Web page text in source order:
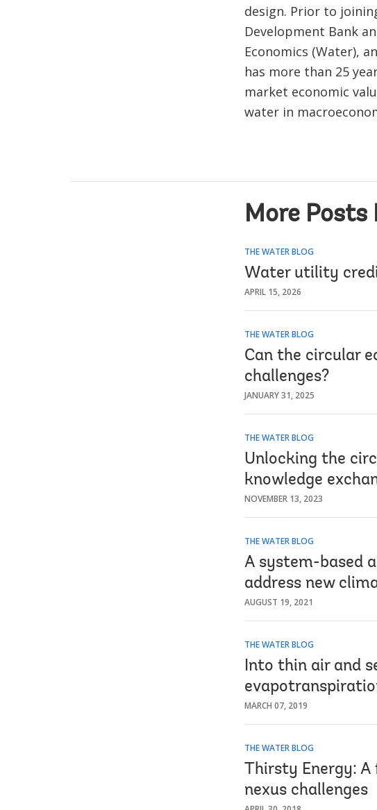
design. Prior to
Development Bank
Economics (Water),
has more than 25
market economic
water in
More Posts
THE WATER BLOG
Water utility
APRIL 15, 2026
THE WATER BLOG
Can the circular
challenges?
JANUARY 31, 2025
THE WATER BLOG
Unlocking the
knowledge
NOVEMBER 13, 2023
THE WATER BLOG
A system-based
address new
AUGUST 19, 2021
THE WATER BLOG
Into thin air and
MARCH 07, 2019
THE WATER BLOG
Thirsty Energy:
nexus challenges